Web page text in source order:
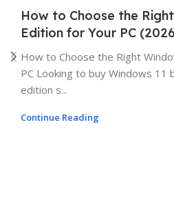
How to Choose the
Edition for Your PC
How to Choose the Right
PC Looking to buy Windows 11
edition s...
Continue Reading